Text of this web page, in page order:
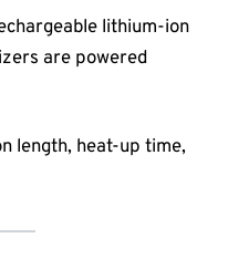
lithium-ion
are powered
length, heat-up time,